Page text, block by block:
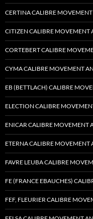
CERTINA CALIBRE MOVEMENT
CITIZEN CALIBRE MOVEMENT
CORTEBERT CALIBRE
CYMA CALIBRE MOVEMENT
EB (BETTLACH) CALIBRE
ELECTION CALIBRE
ENICAR CALIBRE MOVEMENT
ETERNA CALIBRE MOVEMENT
FAVRE LEUBA CALIBRE
FE (FRANCE EBAUCHES)
FEF, FLEURIER CALIBRE